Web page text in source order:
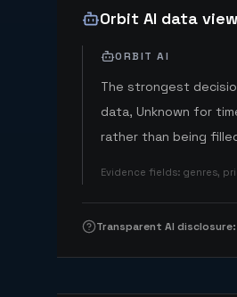
Orbit AI data
ORBIT AI
The strongest
data, Unknown for
rather than being
Evidence fields: genres,
Transparent AI disclosure: